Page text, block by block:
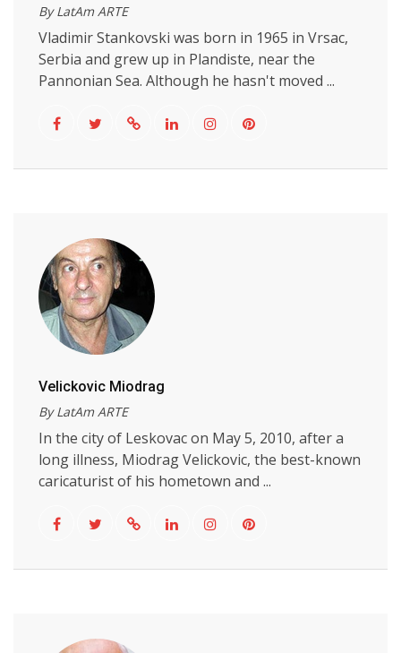
By LatAm ARTE
Vladimir Stankovski was born in 1965 in Vrsac,
Serbia and grew up in Plandiste, near the
Pannonian Sea. Although he hasn't moved ...
Velickovic Miodrag
By LatAm ARTE
In the city of Leskovac on May 5, 2010, after a
long illness, Miodrag Velickovic, the best-known
caricaturist of his hometown and ...